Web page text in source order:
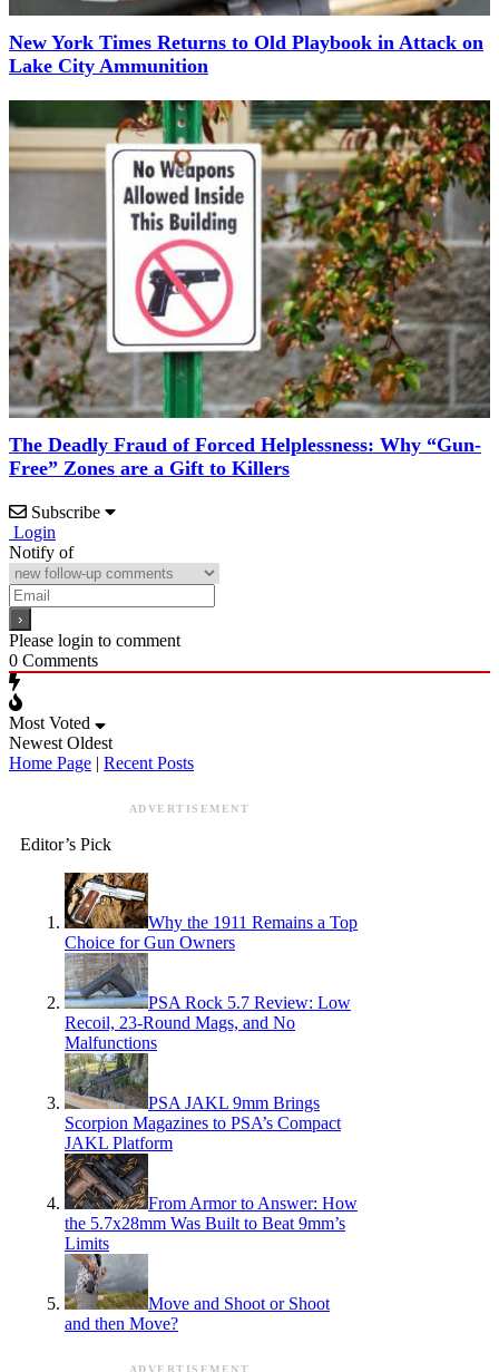
New York Times Returns to Old Playbook in Attack on
Lake City Ammunition
The Deadly Fraud of Forced Helplessness: Why “Gun-
Free” Zones are a Gift to Killers
Subscribe
Login
Notify of
Please login to comment
0 Comments
Most Voted
Newest Oldest
Home Page | Recent Posts
ADVERTISEMENT
Editor’s Pick
Why the 1911 Remains a Top
Choice for Gun Owners
PSA Rock 5.7 Review: Low
Recoil, 23-Round Mags, and No
Malfunctions
PSA JAKL 9mm Brings
Scorpion Magazines to PSA’s Compact
JAKL Platform
From Armor to Answer: How
the 5.7x28mm Was Built to Beat 9mm’s
Limits
Move and Shoot or Shoot
and then Move?
ADVERTISEMENT